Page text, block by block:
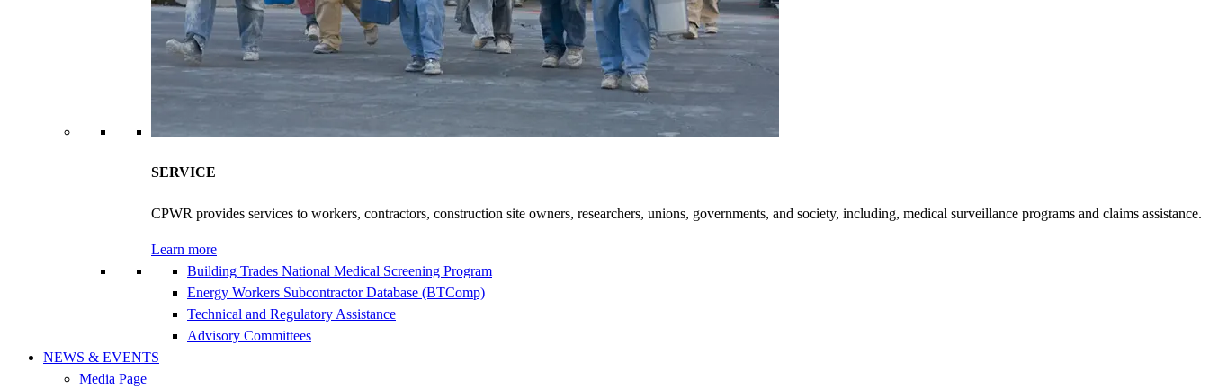
SERVICE
CPWR provides services to workers, contractors, construction site owners, researchers, unions, governments, and society, including, medical surveillance programs and claims assistance.
Learn more
Building Trades National Medical Screening Program
Energy Workers Subcontractor Database (BTComp)
Technical and Regulatory Assistance
Advisory Committees
NEWS & EVENTS
Media Page